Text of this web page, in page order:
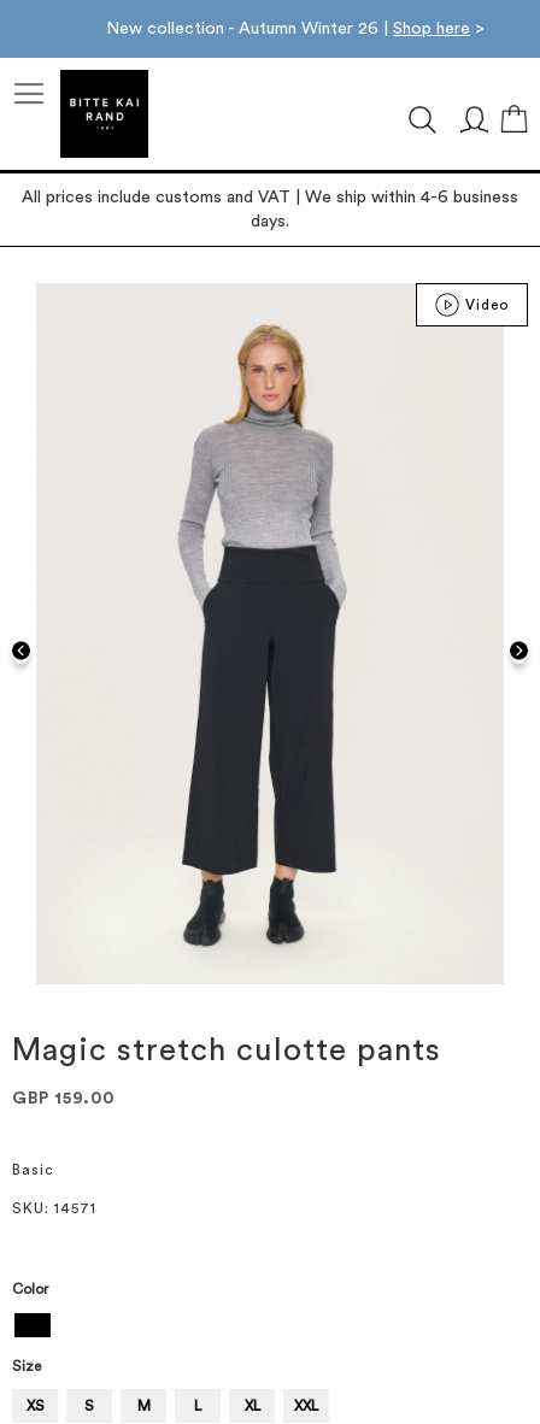
New collection - Autumn Winter 26 | Shop here >
All prices include customs and VAT | We ship within 4-6 business
days.
Video
the
beginning
the
Magic stretch culotte pants
GBP 159.00
Basic
SKU : 14571
Color
Size
XS S M L XL XXL